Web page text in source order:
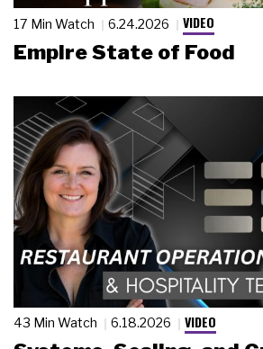
17 Min Watch 6.24.2026 VIDEO
Empire State of Food
43 Min Watch 6.18.2026 VIDEO